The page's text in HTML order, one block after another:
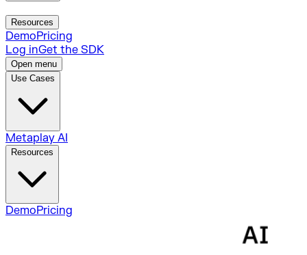
Resources
DemoPricing
Log inGet the SDK
Open menu
Use Cases
Metaplay AI
Resources
DemoPricing